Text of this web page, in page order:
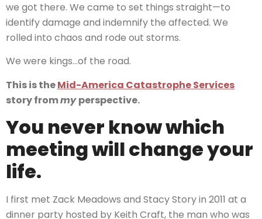
we got there. We came to set things straight—to
identify damage and indemnify the affected. We
rolled into chaos and rode out storms.
We were kings…of the road.
This is theMid-America Catastrophe Services
story frommyperspective.
You never know which
meeting will change your
life.
I first met Zack Meadows and Stacy Story in 2011 at a
dinner party hosted by Keith Craft, the man who was